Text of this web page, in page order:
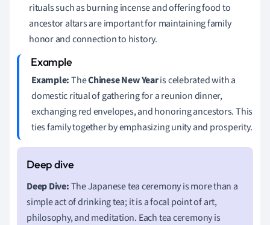
rituals such as burning incense and offering food to
ancestor altars are important for maintaining family
honor and connection to history.
Example:TheChinese New Yearis celebrated with a
domestic ritual of gathering for a reunion dinner,
exchanging red envelopes, and honoring ancestors. This
ties family together by emphasizing unity and prosperity.
Deep Dive:The Japanese tea ceremony is more than a
simple act of drinking tea; it is a focal point of art,
philosophy, and meditation. Each tea ceremony is